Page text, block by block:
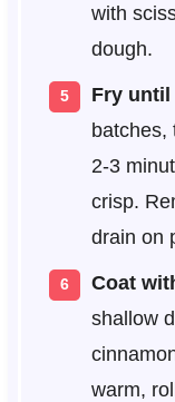
with
dough.
Fry
batches,
2-3
crisp.
drain on
Coat
shallow
warm,